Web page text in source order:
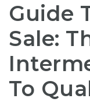
Guide
Sale:
To